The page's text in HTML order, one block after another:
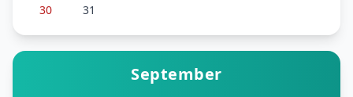
30 31
September